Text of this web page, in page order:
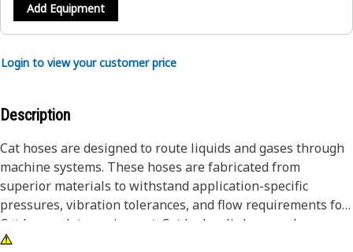
Add Equipment
Login to view your customer price
Description
Cat hoses are designed to route liquids and gases through
machine systems. These hoses are fabricated from
superior materials to withstand application-specific
pressures, vibration tolerances, and flow requirements for
Cat heavy-duty equipment. Cat hydraulic hose and
couplings are subjected to the most rigorous testing